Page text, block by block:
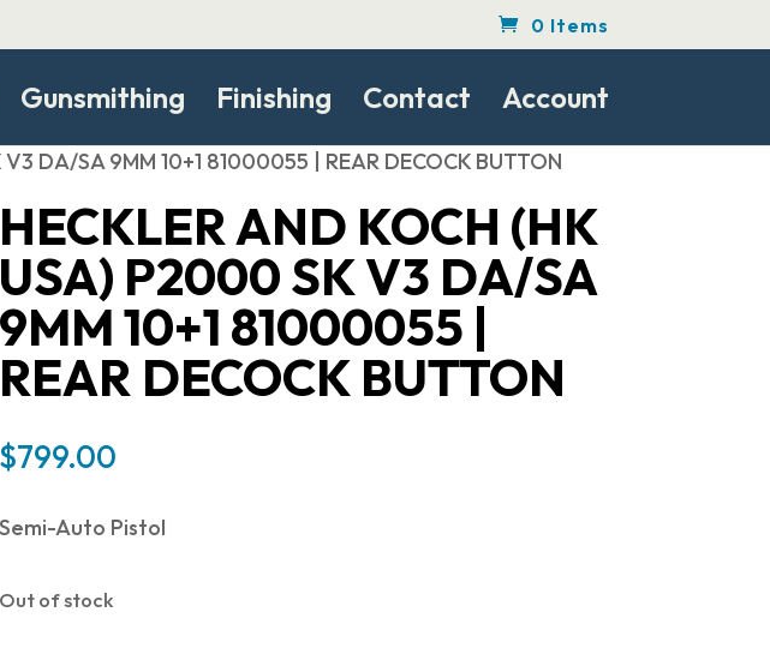
0 Items
Gunsmithing Finishing Contact Account
DA/SA 9MM 10+1 81000055 | REAR DECOCK BUTTON
HECKLER AND KOCH (HK
USA) P2000 SK V3 DA/SA
9MM 10+1 81000055 |
REAR DECOCK BUTTON
$799.00
Semi-Auto Pistol
Out of stock